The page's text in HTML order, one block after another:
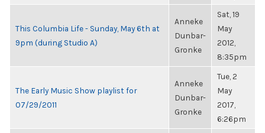
This Columbia Life - Sunday, May 6th at
9pm (during Studio A)
Anneke
Dunbar-
Gronke
Sat, 19
May
2012,
8:35pm
The Early Music Show playlist for
07/29/2011
Anneke
Dunbar-
Gronke
Tue, 2
May
2017,
6:26pm